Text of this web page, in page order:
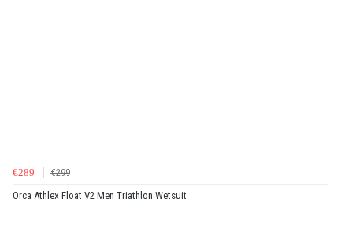
€289
€299
Orca Athlex Float V2 Men Triathlon Wetsuit